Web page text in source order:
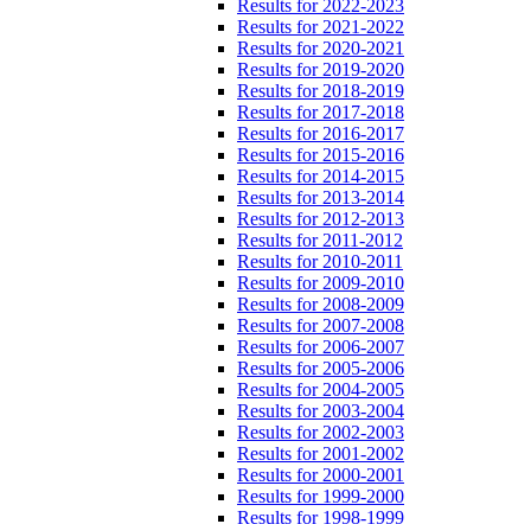
Results for 2022-2023
Results for 2021-2022
Results for 2020-2021
Results for 2019-2020
Results for 2018-2019
Results for 2017-2018
Results for 2016-2017
Results for 2015-2016
Results for 2014-2015
Results for 2013-2014
Results for 2012-2013
Results for 2011-2012
Results for 2010-2011
Results for 2009-2010
Results for 2008-2009
Results for 2007-2008
Results for 2006-2007
Results for 2005-2006
Results for 2004-2005
Results for 2003-2004
Results for 2002-2003
Results for 2001-2002
Results for 2000-2001
Results for 1999-2000
Results for 1998-1999